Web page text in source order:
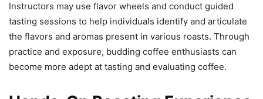
Instructors may use flavor wheels and conduct guided
tasting sessions to help individuals identify and articulate
the flavors and aromas present in various roasts. Through
practice and exposure, budding coffee enthusiasts can
become more adept at tasting and evaluating coffee.